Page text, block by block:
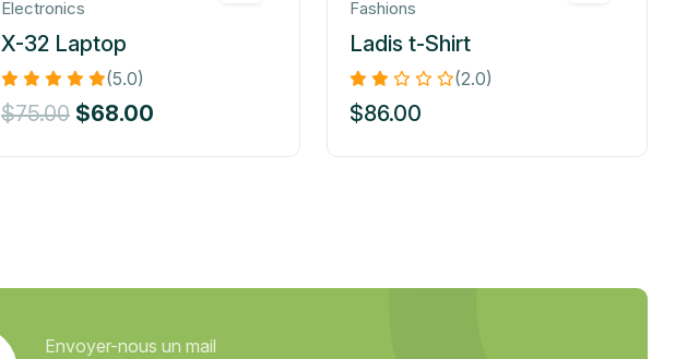
Electronics
X-32 Laptop
(5.0)
$75.00 $68.00
Fashions
Ladis t-Shirt
(2.0)
$86.00
Envoyer-nous un mail